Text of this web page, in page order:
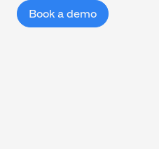
Book a demo